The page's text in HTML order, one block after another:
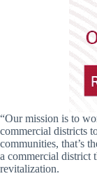
“Our mission is to
commercial districts
communities, that’s
a commercial district
revitalization.